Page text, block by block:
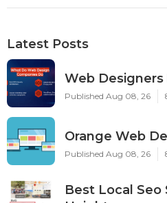
Latest Posts
Web Designers
Published Aug 08, 26
Orange Web
Published Aug 08, 26
Best Local Seo